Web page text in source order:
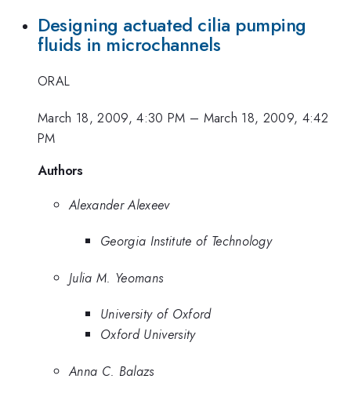
Designing actuated cilia pumping
fluids in microchannels
ORAL
March 18, 2009, 4:30 PM – March 18, 2009, 4:42
PM
Authors
Alexander Alexeev
Georgia Institute of Technology
Julia M. Yeomans
University of Oxford
Oxford University
Anna C. Balazs